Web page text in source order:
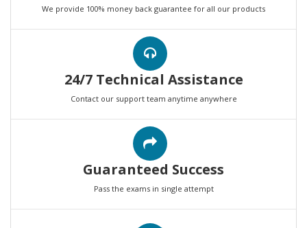
We provide 100% money back guarantee for all our products
24/7 Technical Assistance
Contact our support team anytime anywhere
Guaranteed Success
Pass the exams in single attempt